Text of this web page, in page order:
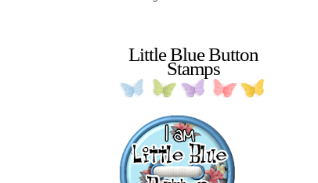
Little Blue Button
Stamps